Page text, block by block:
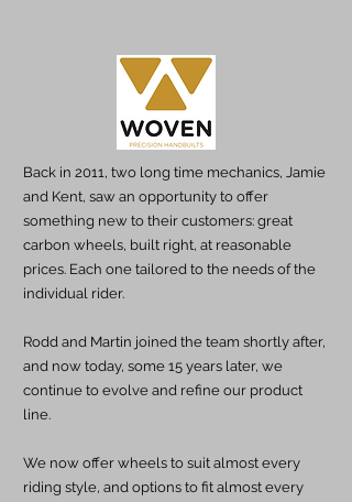
Back in 2011, two long time mechanics, Jamie
and Kent, saw an opportunity to offer
something new to their customers: great
carbon wheels, built right, at reasonable
prices. Each one tailored to the needs of the
individual rider.
Rodd and Martin joined the team shortly after,
and now today, some 15 years later, we
continue to evolve and refine our product
line.
We now offer wheels to suit almost every
riding style, and options to fit almost every